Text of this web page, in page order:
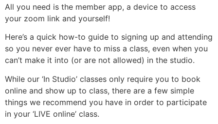
All you need is the member app, a device to access
your zoom link and yourself!
Here’s a quick how-to guide to signing up and attending
so you never ever have to miss a class, even when you
can’t make it into (or are not allowed) in the studio.
While our ‘In Studio’ classes only require you to book
online and show up to class, there are a few simple
things we recommend you have in order to participate
in your ‘LIVE online’ class.